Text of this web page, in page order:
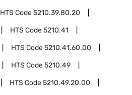
HTS Code5210.39.80.20
HTS Code5210.41
HTS Code5210.41.60.00
HTS Code5210.49
HTS Code5210.49.20.00